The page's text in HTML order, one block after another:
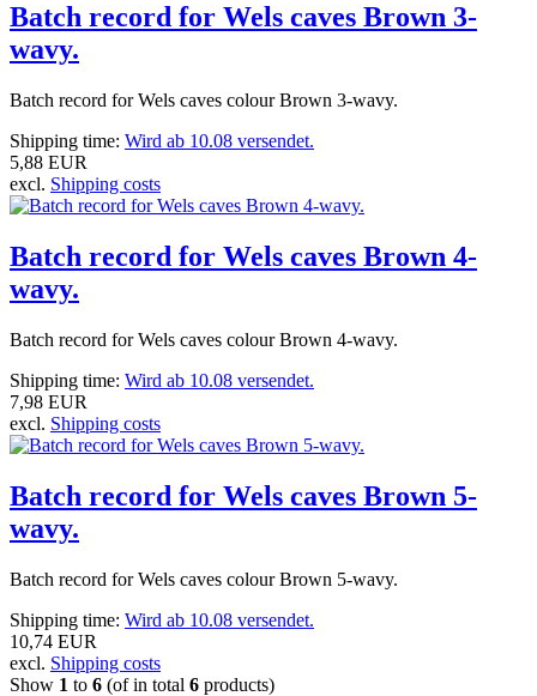
Batch record for Wels caves Brown 3-
wavy.
Batch record for Wels caves colour Brown 3-wavy.
Shipping time: Wird ab 10.08 versendet.
5,88 EUR
excl. Shipping costs
Batch record for Wels caves Brown 4-
wavy.
Batch record for Wels caves colour Brown 4-wavy.
Shipping time: Wird ab 10.08 versendet.
7,98 EUR
excl. Shipping costs
Batch record for Wels caves Brown 5-
wavy.
Batch record for Wels caves colour Brown 5-wavy.
Shipping time: Wird ab 10.08 versendet.
10,74 EUR
excl. Shipping costs
Show 1 to 6 (of in total 6 products)